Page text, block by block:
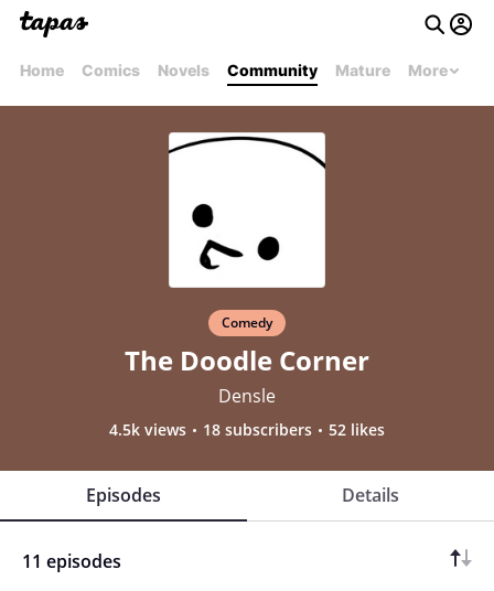
Home Comics Novels Community Mature More
Comedy
The Doodle Corner
Densle
4.5k views 18 subscribers 52 likes
Episodes Details
11 episodes